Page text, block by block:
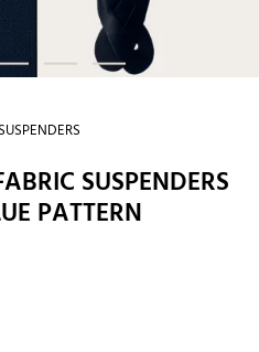
SUSPENDERS
PATTERN